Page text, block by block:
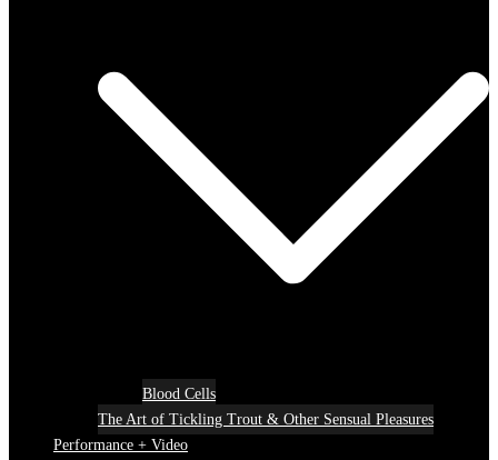
Blood Cells
The Art of Tickling Trout & Other Sensual Pleasures
Performance + Video